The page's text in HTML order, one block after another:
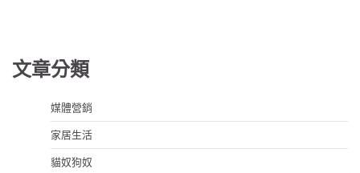
文章分類
媒體營銷
家居生活
貓奴狗奴